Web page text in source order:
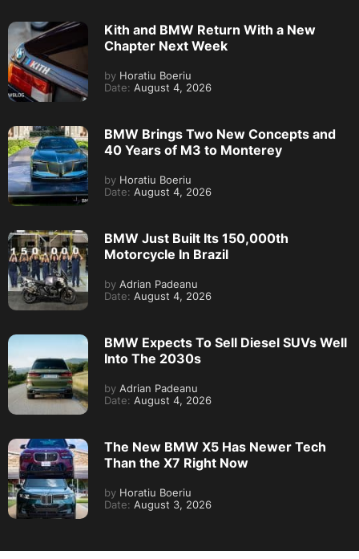
Kith and BMW Return With a New
Chapter Next Week
by Horatiu Boeriu
Date: August 4, 2026
BMW Brings Two New Concepts and
40 Years of M3 to Monterey
by Horatiu Boeriu
Date: August 4, 2026
BMW Just Built Its 150,000th
Motorcycle In Brazil
by Adrian Padeanu
Date: August 4, 2026
BMW Expects To Sell Diesel SUVs Well
Into The 2030s
by Adrian Padeanu
Date: August 4, 2026
The New BMW X5 Has Newer Tech
Than the X7 Right Now
by Horatiu Boeriu
Date: August 3, 2026